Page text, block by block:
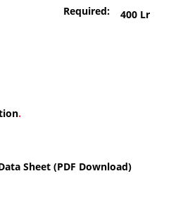
Required: 400 Lr
.
Sheet (PDF Download)